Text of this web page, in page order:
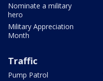
Nominate a military
hero
Military Appreciation
Month
Traffic
Pump Patrol